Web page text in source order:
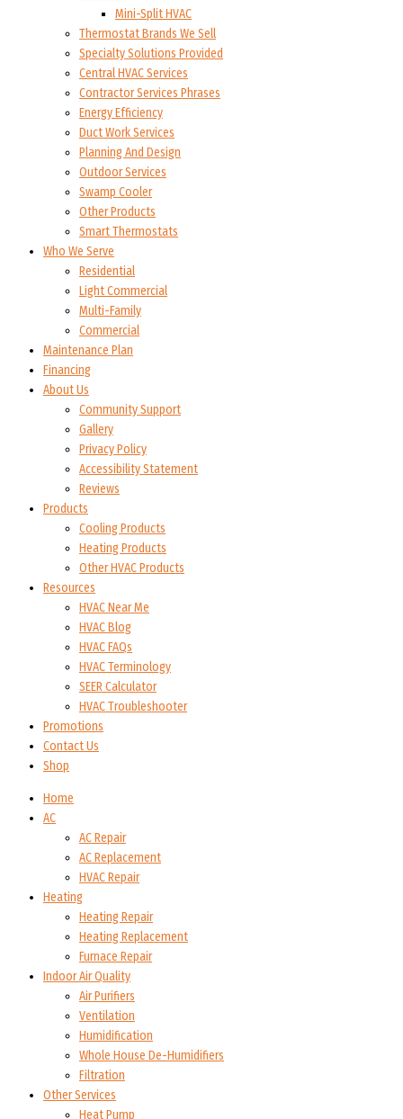
Mini-Split HVAC
Thermostat Brands We Sell
Specialty Solutions Provided
Central HVAC Services
Contractor Services Phrases
Energy Efficiency
Duct Work Services
Planning And Design
Outdoor Services
Swamp Cooler
Other Products
Smart Thermostats
Who We Serve
Residential
Light Commercial
Multi-Family
Commercial
Maintenance Plan
Financing
About Us
Community Support
Gallery
Privacy Policy
Accessibility Statement
Reviews
Products
Cooling Products
Heating Products
Other HVAC Products
Resources
HVAC Near Me
HVAC Blog
HVAC FAQs
HVAC Terminology
SEER Calculator
HVAC Troubleshooter
Promotions
Contact Us
Shop
Home
AC
AC Repair
AC Replacement
HVAC Repair
Heating
Heating Repair
Heating Replacement
Furnace Repair
Indoor Air Quality
Air Purifiers
Ventilation
Humidification
Whole House De-Humidifiers
Filtration
Other Services
Heat Pump